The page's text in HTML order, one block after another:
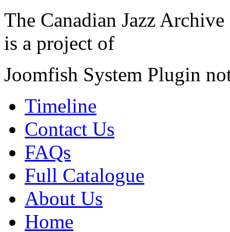
The Canadian Jazz Archive
is a project of
Joomfish System Plugin
Timeline
Contact Us
FAQs
Full Catalogue
About Us
Home